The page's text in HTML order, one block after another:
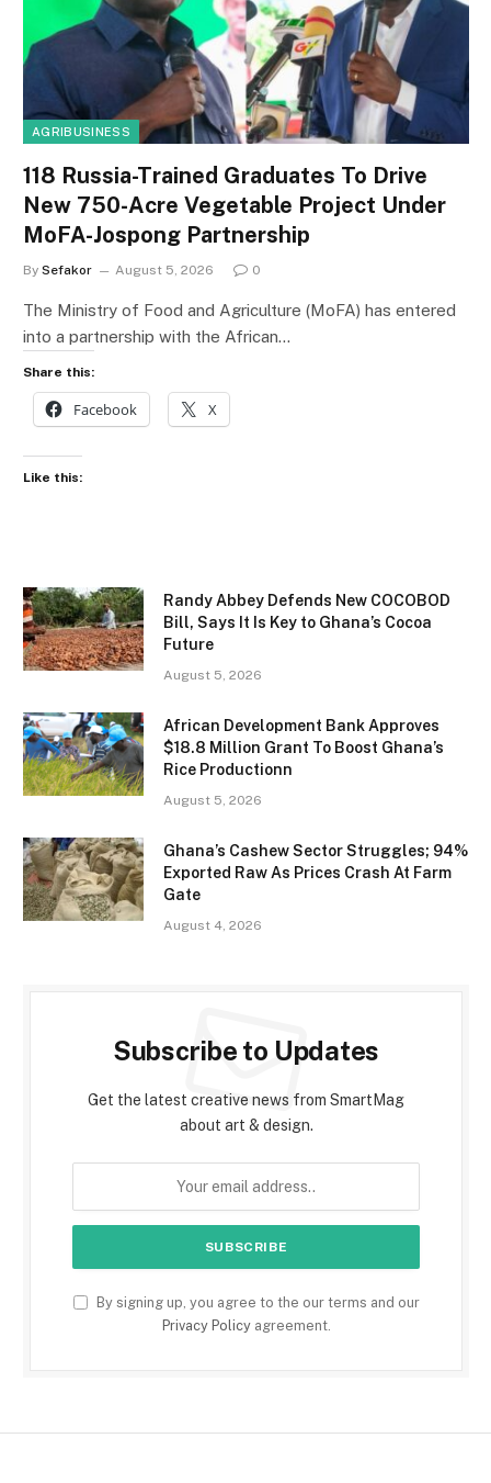
AGRIBUSINESS
118 Russia-Trained Graduates To Drive
New 750-Acre Vegetable Project Under
MoFA-Jospong Partnership
By Sefakor August 5, 2026 0
The Ministry of Food and Agriculture (MoFA) has entered
into a partnership with the African…
Share this:
Facebook X
Like this:
Randy Abbey Defends New COCOBOD
Bill, Says It Is Key to Ghana’s Cocoa
Future
August 5, 2026
African Development Bank Approves
$18.8 Million Grant To Boost Ghana’s
Rice Productionn
August 5, 2026
Ghana’s Cashew Sector Struggles; 94%
Exported Raw As Prices Crash At Farm
Gate
August 4, 2026
Subscribe to Updates
Get the latest creative news from SmartMag
about art & design.
By signing up, you agree to the our terms and our
Privacy Policyagreement.